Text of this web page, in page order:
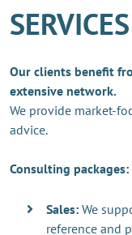
SERVICES
Our clients benefit
extensive network.
We provide market-
advice.
Consulting packages:
Sales: We
reference and